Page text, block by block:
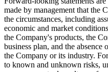
made by management that the
the circumstances, including
economic and market
the Company's products, the
business plan, and the absence
the Company or its industry.
to known and unknown risks,